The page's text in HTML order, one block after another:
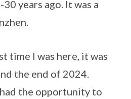
years ago. It was a
I was here, it was
the end of 2024.
the opportunity to